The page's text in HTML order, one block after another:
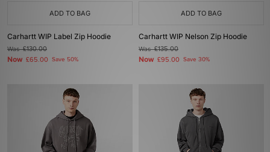
ADD TO BAG
Carhartt WIP Label Zip Hoodie
Was£130.00
Now £65.00 Save 50%
ADD TO BAG
Carhartt WIP Nelson Zip Hoodie
Was£135.00
Now £95.00 Save 30%